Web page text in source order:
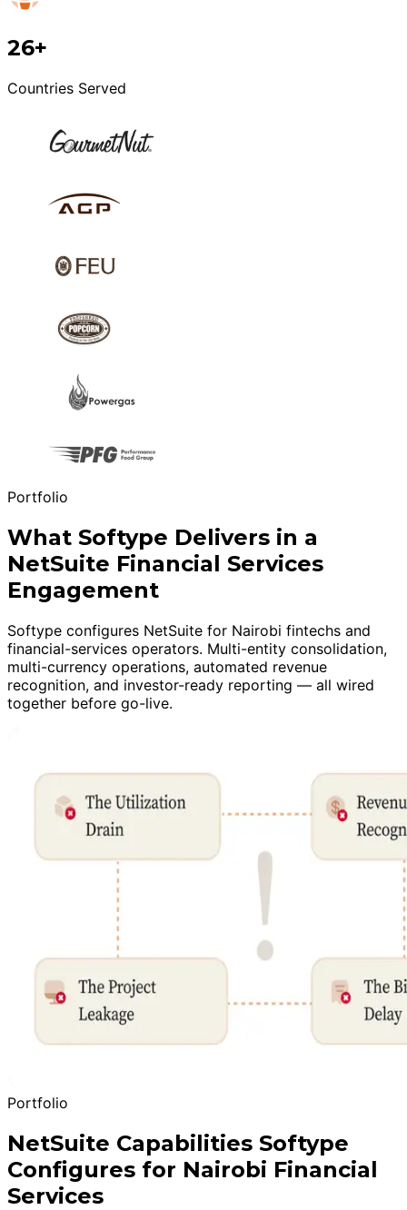
26+
Countries Served
Portfolio
What Softype Delivers in a
NetSuite Financial Services
Engagement
Softype configures NetSuite for Nairobi fintechs and
financial-services operators. Multi-entity consolidation,
multi-currency operations, automated revenue
recognition, and investor-ready reporting — all wired
together before go-live.
Portfolio
NetSuite Capabilities Softype
Configures for Nairobi Financial
Services